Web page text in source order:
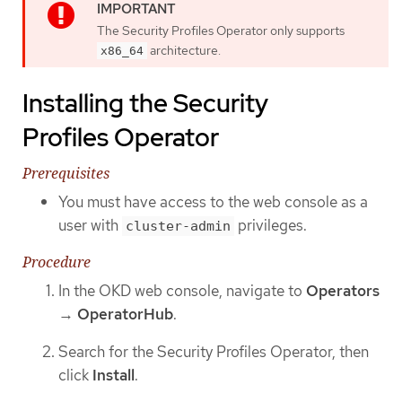
The Security Profiles Operator only supports
x86_64 architecture.
Installing the Security
Profiles Operator
Prerequisites
You must have access to the web console as a
user with cluster-admin privileges.
Procedure
In the OKD web console, navigate to Operators
→ OperatorHub.
Search for the Security Profiles Operator, then
click Install.